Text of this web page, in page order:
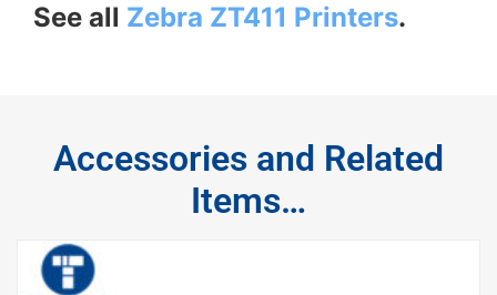
See all Zebra ZT411 Printers.
Accessories and Related
Items…